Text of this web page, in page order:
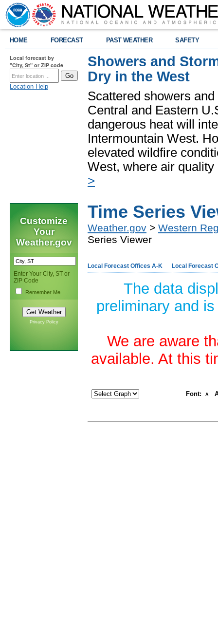
HOME FORECAST PAST WEATHER SAFETY
Local forecast by
"City, St" or ZIP code
Location Help
Showers and
Dry in the West
Scattered showers
Central and Eastern
dangerous heat will
Intermountain West.
elevated wildfire
West, where air
>
Customize
Your
Weather.gov
Enter Your City, ST or
ZIP Code
Remember Me
Privacy Policy
Time Series
Weather.gov > Western
Series Viewer
Local Forecast Offices A-K Local Forecast
The data
preliminary and
We are aware
available. At this
Font: A